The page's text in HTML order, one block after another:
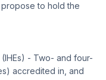
propose to hold the
- Two- and four-
accredited in, and